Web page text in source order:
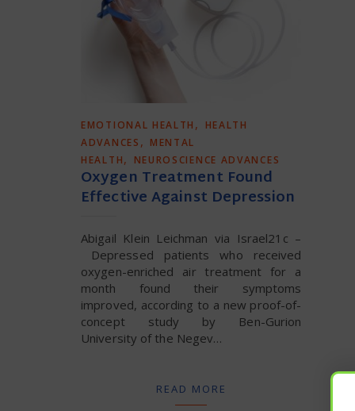
EMOTIONAL HEALTH ,
HEALTH
ADVANCES , MENTAL
HEALTH, NEUROSCIENCE ADVANCES
Oxygen Treatment Found
Effective Against Depression
Abigail Klein Leichman via Israel21c –
Depressed patients who received
oxygen-enriched air treatment for a
month found their symptoms
improved, according to a new proof-of-
concept study by Ben-Gurion
University of the Negev…
READ MORE